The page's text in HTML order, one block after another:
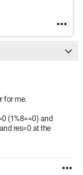
for me.
(1%8==0) and
res=0 at the